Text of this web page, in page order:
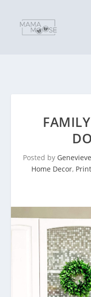
Posted by Genevieve
Home Decor,